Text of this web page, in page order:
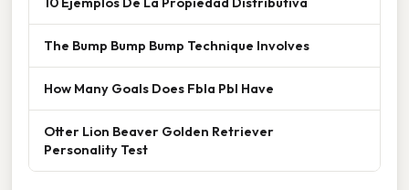
The Bump Bump Bump Technique Involves
How Many Goals Does Fbla Pbl Have
Otter Lion Beaver Golden Retriever
Personality Test